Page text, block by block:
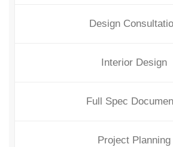
Design
Interior Design
Full Spec
Project Planning